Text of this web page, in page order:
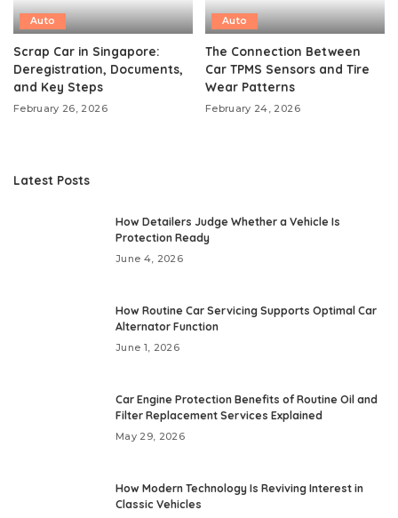
Auto
Scrap Car in Singapore:
Deregistration, Documents,
and Key Steps
February 26, 2026
Auto
The Connection Between
Car TPMS Sensors and Tire
Wear Patterns
February 24, 2026
Latest Posts
How Detailers Judge Whether a Vehicle Is
Protection Ready
June 4, 2026
How Routine Car Servicing Supports Optimal Car
Alternator Function
June 1, 2026
Car Engine Protection Benefits of Routine Oil and
Filter Replacement Services Explained
May 29, 2026
How Modern Technology Is Reviving Interest in
Classic Vehicles